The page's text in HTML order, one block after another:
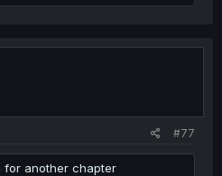
#77
for another chapter